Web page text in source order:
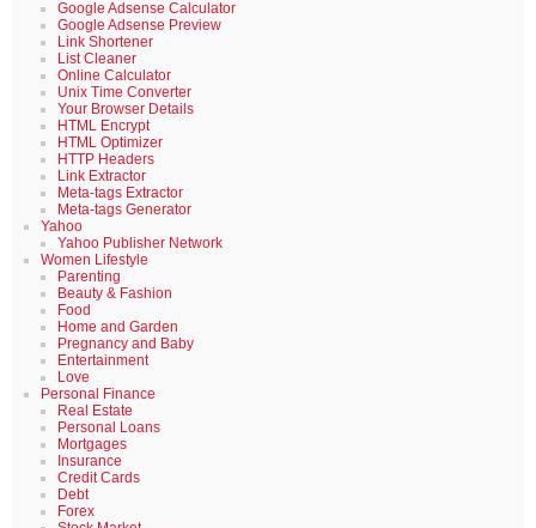
Google Adsense Calculator
Google Adsense Preview
Link Shortener
List Cleaner
Online Calculator
Unix Time Converter
Your Browser Details
HTML Encrypt
HTML Optimizer
HTTP Headers
Link Extractor
Meta-tags Extractor
Meta-tags Generator
Yahoo
Yahoo Publisher Network
Women Lifestyle
Parenting
Beauty & Fashion
Food
Home and Garden
Pregnancy and Baby
Entertainment
Love
Personal Finance
Real Estate
Personal Loans
Mortgages
Insurance
Credit Cards
Debt
Forex